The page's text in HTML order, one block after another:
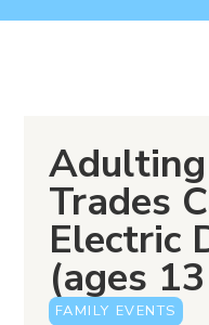
Trades
Electric
(ages
FAMILY EVENTS